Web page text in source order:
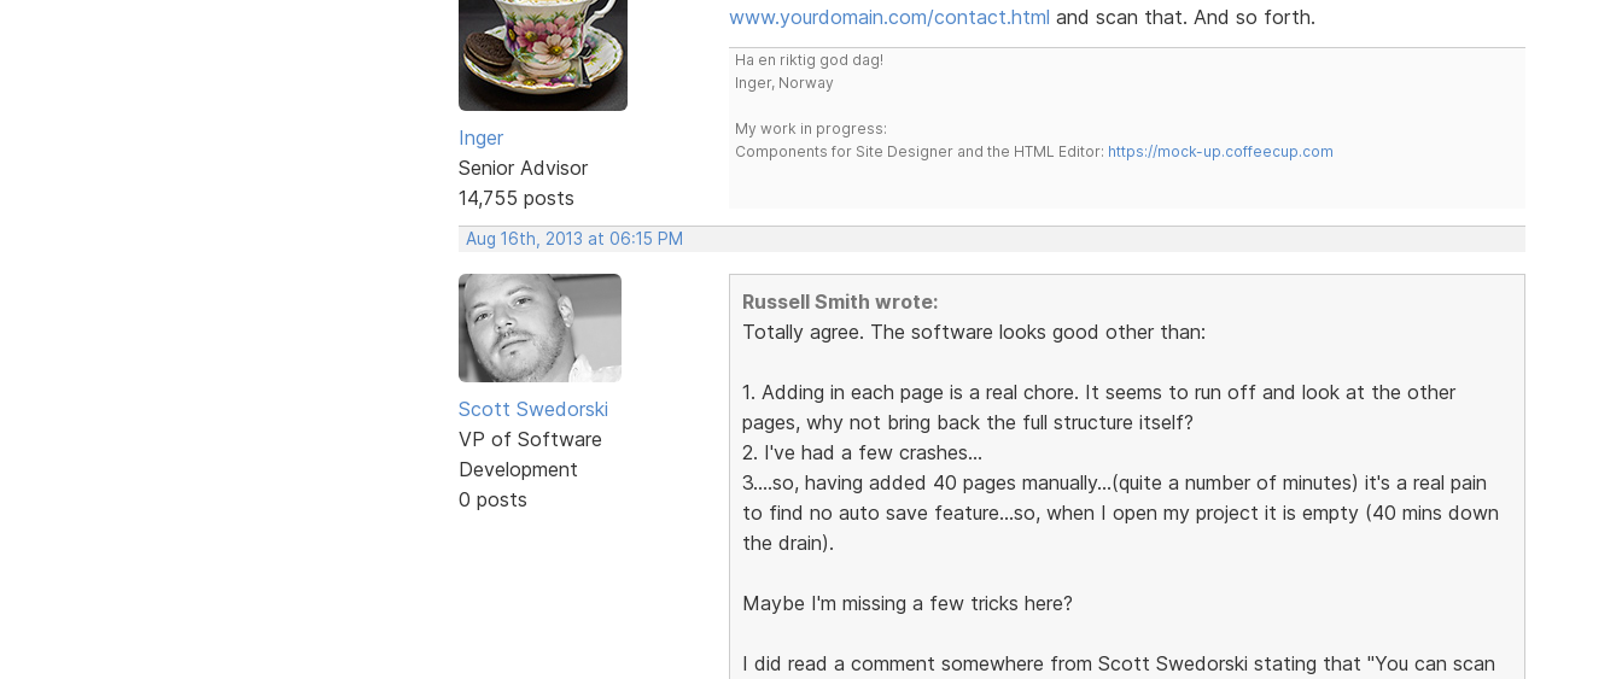
Inger
Senior Advisor
14,755 posts
www.yourdomain.com/contact.html and scan that. And so forth.
Ha en riktig god dag!
Inger, Norway
My work in progress:
Components for Site Designer and the HTML Editor: https://mock-up.coffeecup.com
Aug 16th, 2013 at 06:15 PM
Scott Swedorski
VP of Software
Development
0 posts
Russell Smith wrote:
Totally agree. The software looks good other than:
1. Adding in each page is a real chore. It seems to run off and look at the other
pages, why not bring back the full structure itself?
2. I've had a few crashes...
3....so, having added 40 pages manually...(quite a number of minutes) it's a real pain
to find no auto save feature...so, when I open my project it is empty (40 mins down
the drain).
Maybe I'm missing a few tricks here?
I did read a comment somewhere from Scott Swedorski stating that "You can scan